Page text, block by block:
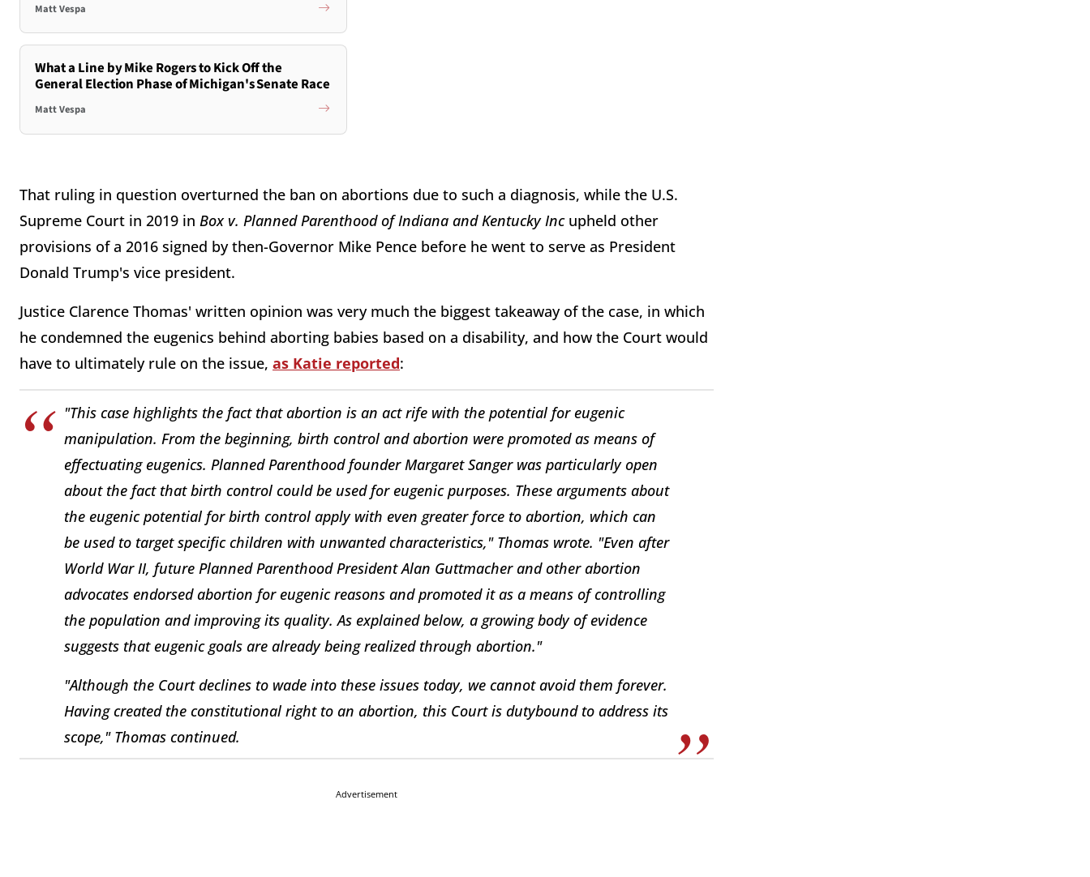
Matt Vespa
What a Line by Mike Rogers to Kick Off the
General Election Phase of Michigan's Senate Race
Matt Vespa
That ruling in question overturned the ban on abortions due to such a diagnosis, while the U.S.
Supreme Court in 2019 in Box v. Planned Parenthood of Indiana and Kentucky Incupheld other
provisions of a 2016 signed by then-Governor Mike Pence before he went to serve as President
Donald Trump's vice president.
Justice Clarence Thomas' written opinion was very much the biggest takeaway of the case, in which
he condemned the eugenics behind aborting babies based on a disability, and how the Court would
have to ultimately rule on the issue, as Katie reported:
"This case highlights the fact that abortion is an act rife with the potential for eugenic
manipulation. From the beginning, birth control and abortion were promoted as means of
effectuating eugenics. Planned Parenthood founder Margaret Sanger was particularly open
about the fact that birth control could be used for eugenic purposes. These arguments about
the eugenic potential for birth control apply with even greater force to abortion, which can
be used to target specific children with unwanted characteristics," Thomas wrote. "Even after
World War II, future Planned Parenthood President Alan Guttmacher and other abortion
advocates endorsed abortion for eugenic reasons and promoted it as a means of controlling
the population and improving its quality. As explained below, a growing body of evidence
suggests that eugenic goals are already being realized through abortion."
"Although the Court declines to wade into these issues today, we cannot avoid them forever.
Having created the constitutional right to an abortion, this Court is dutybound to address its
scope," Thomas continued.
Advertisement